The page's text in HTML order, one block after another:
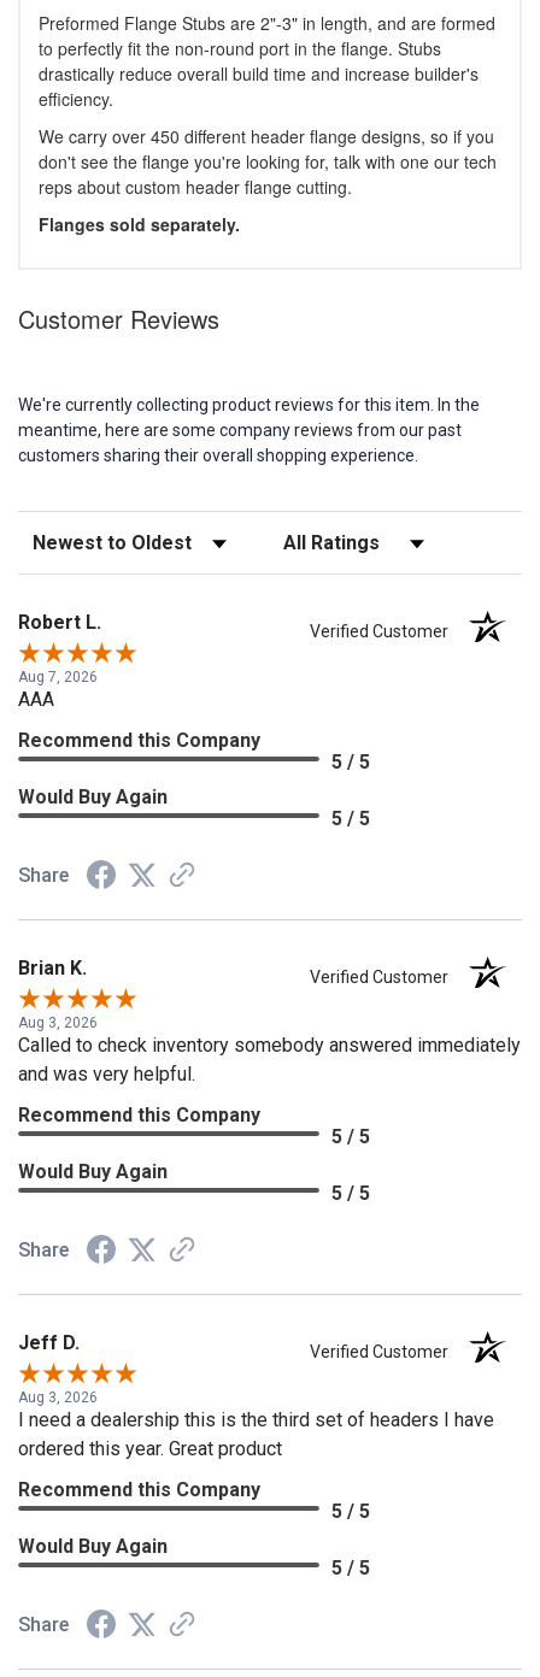
Preformed Flange Stubs are 2"-3" in length, and are formed
to perfectly fit the non-round port in the flange. Stubs
drastically reduce overall build time and increase builder's
efficiency.
We carry over 450 different header flange designs, so if you
don't see the flange you're looking for, talk with one our tech
reps about custom header flange cutting.
Flanges sold separately.
Customer Reviews
We're currently collecting product reviews for this item. In the
meantime, here are some company reviews from our past
customers sharing their overall shopping experience.
Sort Reviews Filter Reviews by Rating
Robert L. Verified Customer
Aug 7, 2026
AAA
Recommend this Company
5 / 5
Would Buy Again
5 / 5
Share
Brian K. Verified Customer
Aug 3, 2026
Called to check inventory somebody answered immediately
and was very helpful.
Recommend this Company
5 / 5
Would Buy Again
5 / 5
Share
Jeff D. Verified Customer
Aug 3, 2026
I need a dealership this is the third set of headers I have
ordered this year. Great product
Recommend this Company
5 / 5
Would Buy Again
5 / 5
Share